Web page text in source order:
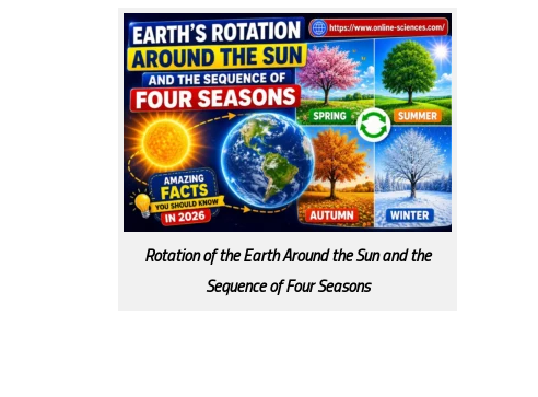
Rotation of the Earth Around the Sun and the
Sequence of Four Seasons